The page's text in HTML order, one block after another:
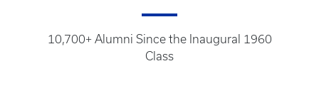
10,700+ Alumni Since the Inaugural 1960
Class